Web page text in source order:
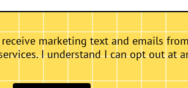
marketing text and emails
I understand I can opt out at